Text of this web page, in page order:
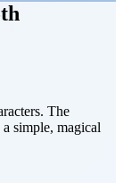
The
simple, magical